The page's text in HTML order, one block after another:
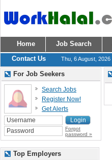
Home Job Search
Contact Us
Thu, 6 August, 2026
For Job Seekers
Search Jobs
Register Now!
Get Alerts
Forgot
password »
Top Employers